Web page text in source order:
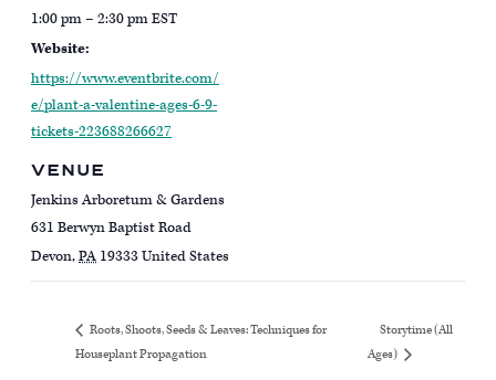
1:00 pm – 2:30 pmEST
Website:
https://www.eventbrite.com/
e/plant-a-valentine-ages-6-9-
tickets-223688266627
VENUE
Jenkins Arboretum & Gardens
631 Berwyn Baptist Road
Devon,PA 19333United States
Roots, Shoots, Seeds & Leaves: Techniques for
Houseplant Propagation
Storytime (All
Ages)